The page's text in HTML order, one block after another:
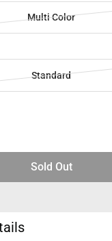
Multi Color
Standard
Sold Out